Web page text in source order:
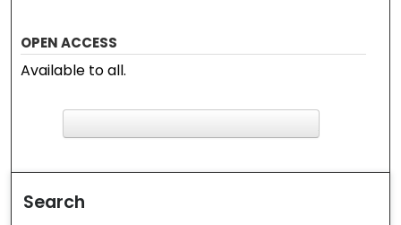
OPEN ACCESS
Available to all.
Search